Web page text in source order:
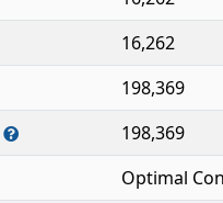
16,262
198,369
198,369
Optimal